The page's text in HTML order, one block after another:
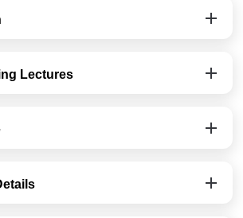
Lectures